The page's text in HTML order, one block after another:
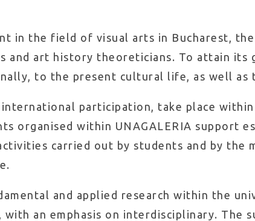
in the field of visual arts in Bucharest, the
art history theoreticians. To attain its
to the present cultural life, as well as
participation, take place
organised within UNAGALERIA support
carried out by students and by the
and applied research within the
an emphasis on interdisciplinary. The